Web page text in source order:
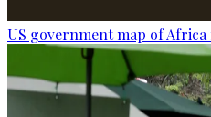
US government map of